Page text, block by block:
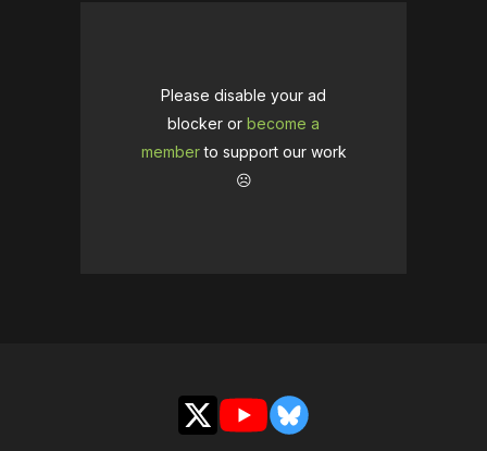
Please disable your ad
blocker or become a
memberto support our work
☹️
X YouTubeBluesky